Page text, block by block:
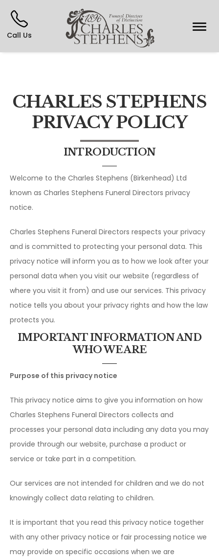
Call Us
CHARLES STEPHENS
PRIVACY POLICY
INTRODUCTION
Welcome to the Charles Stephens (Birkenhead) Ltd
known as Charles Stephens Funeral Directors privacy
notice.
Charles Stephens Funeral Directors respects your privacy
and is committed to protecting your personal data. This
privacy notice will inform you as to how we look after your
personal data when you visit our website (regardless of
where you visit it from) and use our services. This privacy
notice tells you about your privacy rights and how the law
protects you.
IMPORTANT INFORMATION AND
WHO WE ARE
Purpose of this privacy notice
This privacy notice aims to give you information on how
Charles Stephens Funeral Directors collects and
processes your personal data including any data you may
provide through our website, purchase a product or
service or take part in a competition.
Our services are not intended for children and we do not
knowingly collect data relating to children.
It is important that you read this privacy notice together
with any other privacy notice or fair processing notice we
may provide on specific occasions when we are